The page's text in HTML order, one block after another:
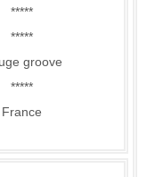
*****
*****
groove
*****
France